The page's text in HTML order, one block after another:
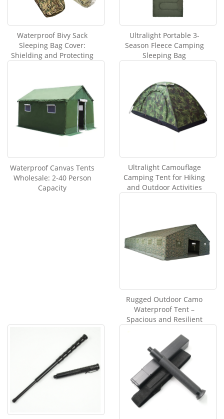
Waterproof Bivy Sack
Sleeping Bag Cover:
Shielding and Protecting
Ultralight Portable 3-
Season Fleece Camping
Sleeping Bag
Waterproof Canvas Tents
Wholesale: 2-40 Person
Capacity
Ultralight Camouflage
Camping Tent for Hiking
and Outdoor Activities
Rugged Outdoor Camo
Waterproof Tent –
Spacious and Resilient